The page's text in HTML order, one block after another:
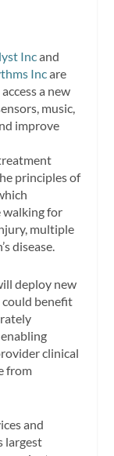
Incand
Incare
a new
music,
improve
principles of
walking for
multiple
disease.
deploy new
benefit
clinical
from
and
largest